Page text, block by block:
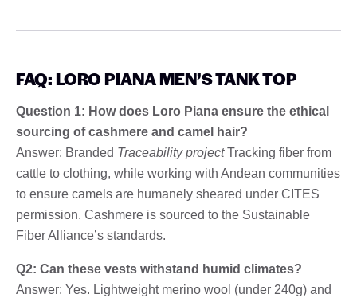
FAQ: LORO PIANA MEN’S TANK TOP
Question 1: How does Loro Piana ensure the ethical
sourcing of cashmere and camel hair?
Answer: Branded Traceability projectTracking fiber from
cattle to clothing, while working with Andean communities
to ensure camels are humanely sheared under CITES
permission. Cashmere is sourced to the Sustainable
Fiber Alliance’s standards.
Q2: Can these vests withstand humid climates?
Answer: Yes. Lightweight merino wool (under 240g) and